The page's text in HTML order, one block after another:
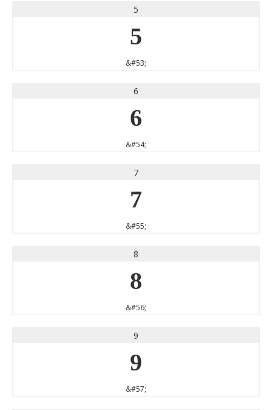
5
5
&#53;
6
6
&#54;
7
7
&#55;
8
8
&#56;
9
9
&#57;